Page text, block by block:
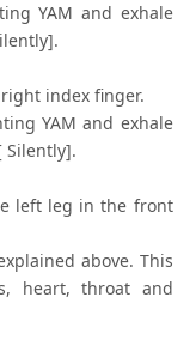
YAM and exhale
index finger.
YAM and exhale
left leg in the front
above. This
heart, throat and